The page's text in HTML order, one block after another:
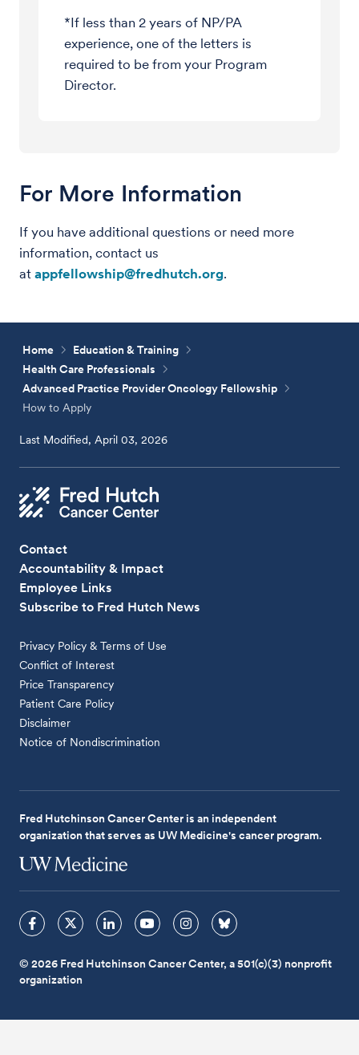
*If less than 2 years of NP/PA
experience, one of the letters is
required to be from your Program
Director.
For More Information
If you have additional questions or need more
information, contact us
at appfellowship@fredhutch.org.
Home
Education & Training
Health Care Professionals
Advanced Practice Provider Oncology Fellowship
How to Apply
Last Modified, April 03, 2026
Contact
Accountability & Impact
Employee Links
Subscribe to Fred Hutch News
Privacy Policy & Terms of Use
Conflict of Interest
Price Transparency
Patient Care Policy
Disclaimer
Notice of Nondiscrimination
Fred Hutchinson Cancer Center is an independent
organization that serves as UW Medicine's cancer program.
© 2026 Fred Hutchinson Cancer Center, a 501(c)(3) nonprofit
organization